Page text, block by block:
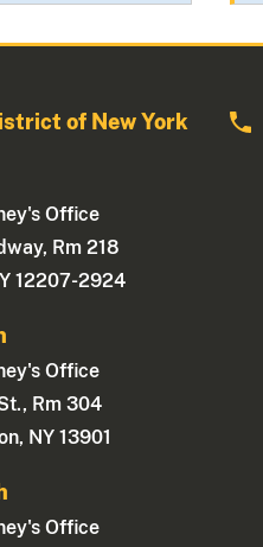
of New York
Office
Rm 218
12207-2924
Office
Rm 304
NY 13901
Office